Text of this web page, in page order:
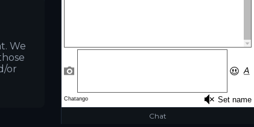
Chat
We
or